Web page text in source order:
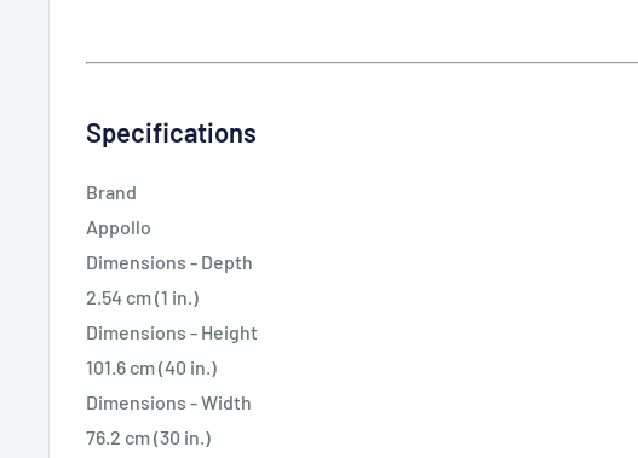
Specifications
Brand
Appollo
Dimensions - Depth
2.54 cm (1 in.)
Dimensions - Height
101.6 cm (40 in.)
Dimensions - Width
76.2 cm (30 in.)